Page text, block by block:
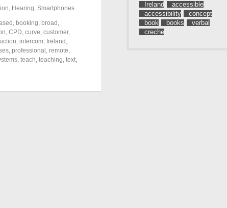
, Hearing, Smartphones
, booking, broad ,
, CPD, curve, customer,
, intercom, Ireland ,
, professional , remote,
, teach, teaching, text,
Ireland
accessible
accessibility
concept
book
books
verbal
creche